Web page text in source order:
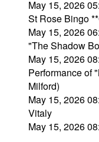
May 15, 2026
St Rose Bingo
May 15, 2026
"The Shadow
May 15, 2026
Performance of
Milford)
May 15, 2026
Vitaly
May 15, 2026